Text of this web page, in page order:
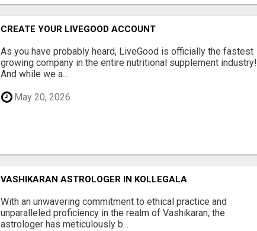
CREATE YOUR LIVEGOOD ACCOUNT
As you have probably heard, LiveGood is officially the fastest
growing company in the entire nutritional supplement industry!​
And while we a...
May 20, 2026
VASHIKARAN ASTROLOGER IN KOLLEGALA
With an unwavering commitment to ethical practice and
unparalleled proficiency in the realm of Vashikaran, the
astrologer has meticulously b...